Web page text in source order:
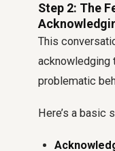
Step 2: The
This
acknowledging
problematic
Here’s a basic